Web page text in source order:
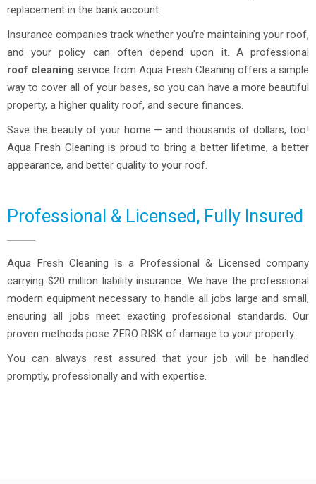
replacement in the bank account.
Insurance companies track whether you’re maintaining your roof,
and your policy can often depend upon it. A professional
roof cleaning service from Aqua Fresh Cleaning offers a simple
way to cover all of your bases, so you can have a more beautiful
property, a higher quality roof, and secure finances.
Save the beauty of your home — and thousands of dollars, too!
Aqua Fresh Cleaning is proud to bring a better lifetime, a better
appearance, and better quality to your roof.
Professional & Licensed, Fully Insured
Aqua Fresh Cleaning is a Professional & Licensed company
carrying $20 million liability insurance. We have the professional
modern equipment necessary to handle all jobs large and small,
ensuring all jobs meet exacting professional standards. Our
proven methods pose ZERO RISK of damage to your property.
You can always rest assured that your job will be handled
promptly, professionally and with expertise.